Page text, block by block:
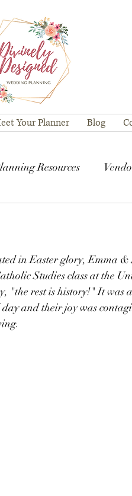
Your Planner Blog
Resources
in Easter glory, Emma &
Studies class at the
"the rest is history!" It was
and their joy was